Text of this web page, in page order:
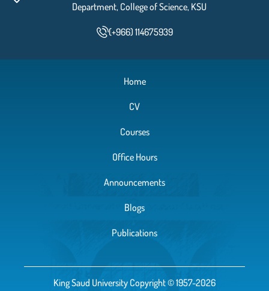
Department, College of Science, KSU
(+966) 114675939
Home
CV
Courses
Office Hours
Announcements
Blogs
Publications
King Saud University Copyright © 1957-2026